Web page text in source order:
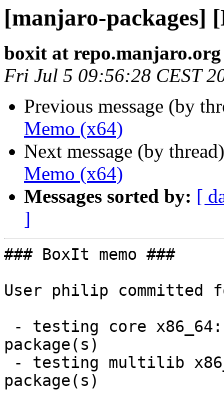
[manjaro-packages]
boxit at repo.manjaro.org
Fri Jul 5 09:56:28 CEST
Previous message (by
Memo (x64)
Next message (by
Memo (x64)
Messages sorted by: [
]
### BoxIt memo ###
User philip committed
package(s)
package(s)